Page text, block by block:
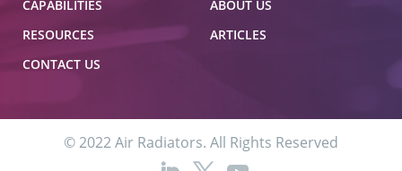
CAPABILITIES
ABOUT US
RESOURCES
ARTICLES
CONTACT US
© 2022 Air Radiators. All Rights Reserved